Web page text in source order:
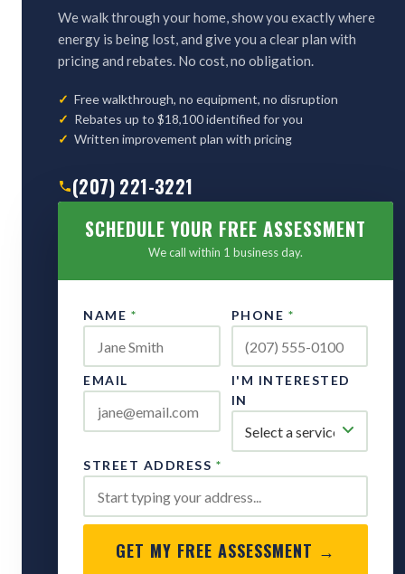
We walk through your home, show you exactly where
energy is being lost, and give you a clear plan with
pricing and rebates. No cost, no obligation.
Free walkthrough, no equipment, no disruption
Rebates up to $18,100 identified for you
Written improvement plan with pricing
(207) 221-3221
SCHEDULE YOUR FREE ASSESSMENT
We call within 1 business day.
NAME * PHONE *
EMAIL
I'M INTERESTED
IN
STREET ADDRESS *
GET MY FREE ASSESSMENT →